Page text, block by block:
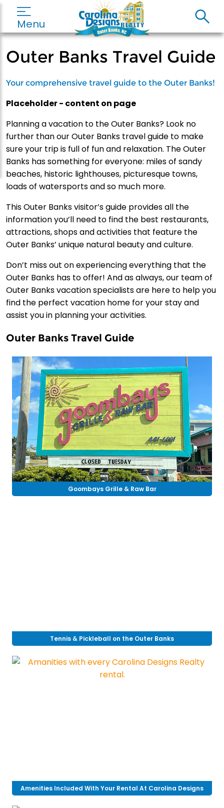
Menu
Outer Banks Travel Guide
Your comprehensive travel guide to the Outer Banks!
Placeholder - content on page
Planning a vacation to the Outer Banks? Look no
further than our Outer Banks travel guide to make
sure your trip is full of fun and relaxation. The Outer
Banks has something for everyone: miles of sandy
beaches, historic lighthouses, picturesque towns,
loads of watersports and so much more.
This Outer Banks visitor’s guide provides all the
information you’ll need to find the best restaurants,
attractions, shops and activities that feature the
Outer Banks’ unique natural beauty and culture.
Don’t miss out on experiencing everything that the
Outer Banks has to offer! And as always, our team of
Outer Banks vacation specialists are here to help you
find the perfect vacation home for your stay and
assist you in planning your activities.
Outer Banks Travel Guide
Goombays Grille & Raw Bar
Tennis & Pickleball on the Outer Banks
Amenities Included With Your Rental At Carolina Designs